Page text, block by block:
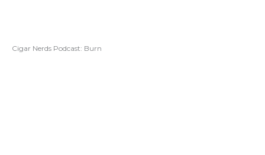
Cigar Nerds Podcast: Burn